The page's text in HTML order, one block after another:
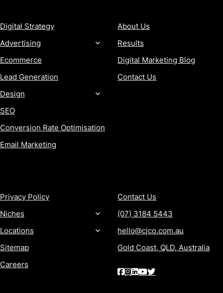
Digital Strategy
Advertising
Ecommerce
Lead Generation
Design
SEO
Conversion Rate Optimisation
Email Marketing
About Us
Results
Digital Marketing Blog
Contact Us
Privacy Policy
Niches
Locations
Sitemap
Careers
Contact Us
(07) 3184 5443
hello@cjco.com.au
Gold Coast, QLD, Australia